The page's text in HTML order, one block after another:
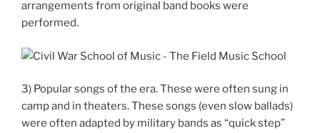
arrangements from original band books were
performed.
3) Popular songs of the era. These were often sung in
camp and in theaters. These songs (even slow ballads)
were often adapted by military bands as “quick step”